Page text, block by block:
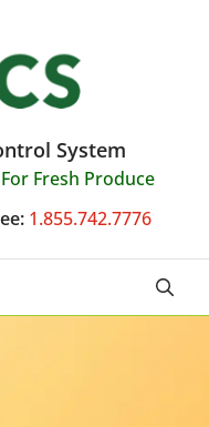
System
Fresh Produce
1.855.742.7776